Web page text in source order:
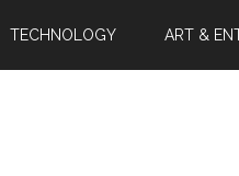
TECHNOLOGY ART &